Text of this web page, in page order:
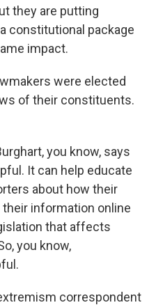
they are putting
constitutional package
impact.
were elected
of their constituents.
you know, says
It can help educate
about how their
information online
that affects
you know,
correspondent